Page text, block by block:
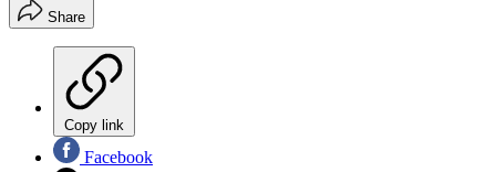
Share
Copy link
Facebook